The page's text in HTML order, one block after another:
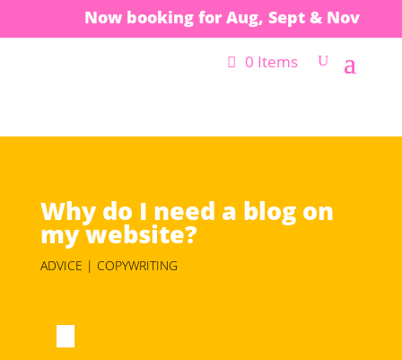
Now booking for Aug, Sept & Nov
0 Items
Why do I need a blog on
my website?
ADVICE | COPYWRITING